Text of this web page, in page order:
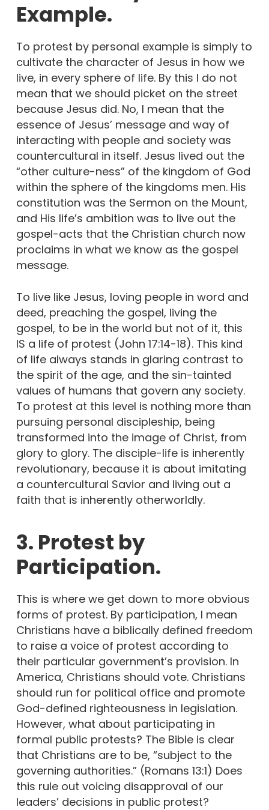
Example.
To protest by personal example is simply to
cultivate the character of Jesus in how we
live, in every sphere of life. By this I do not
mean that we should picket on the street
because Jesus did. No, I mean that the
essence of Jesus’ message and way of
interacting with people and society was
countercultural in itself. Jesus lived out the
“other culture-ness” of the kingdom of God
within the sphere of the kingdoms men. His
constitution was the Sermon on the Mount,
and His life’s ambition was to live out the
gospel-acts that the Christian church now
proclaims in what we know as the gospel
message.
To live like Jesus, loving people in word and
deed, preaching the gospel, living the
gospel, to be in the world but not of it, this
IS a life of protest (John 17:14-18). This kind
of life always stands in glaring contrast to
the spirit of the age, and the sin-tainted
values of humans that govern any society.
To protest at this level is nothing more than
pursuing personal discipleship, being
transformed into the image of Christ, from
glory to glory. The disciple-life is inherently
revolutionary, because it is about imitating
a countercultural Savior and living out a
faith that is inherently otherworldly.
3. Protest by
Participation.
This is where we get down to more obvious
forms of protest. By participation, I mean
Christians have a biblically defined freedom
to raise a voice of protest according to
their particular government’s provision. In
America, Christians should vote. Christians
should run for political office and promote
God-defined righteousness in legislation.
However, what about participating in
formal public protests? The Bible is clear
that Christians are to be, “subject to the
governing authorities.” (Romans 13:1) Does
this rule out voicing disapproval of our
leaders’ decisions in public protest?